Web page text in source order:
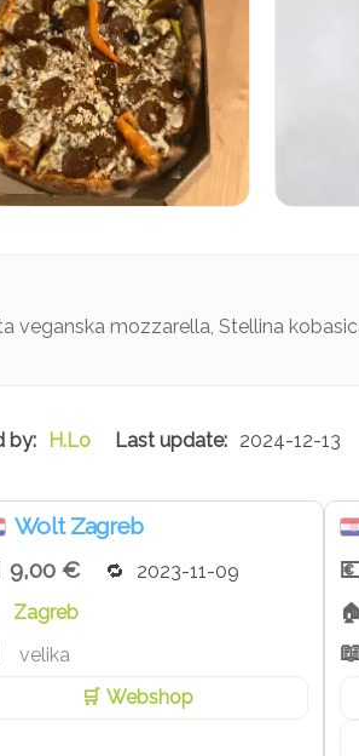
veganska mozzarella, Stellina
H.Lo 2024-12-13
Wolt Zagreb
9,00 €
2023-11-09
Zagreb
velika
Webshop